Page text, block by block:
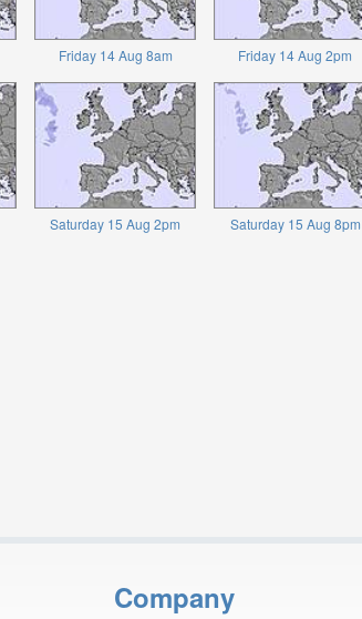
Friday 14 Aug 8am Friday 14 Aug 2pm
Saturday 15 Aug 2pm Saturday 15 Aug 8pm
Company